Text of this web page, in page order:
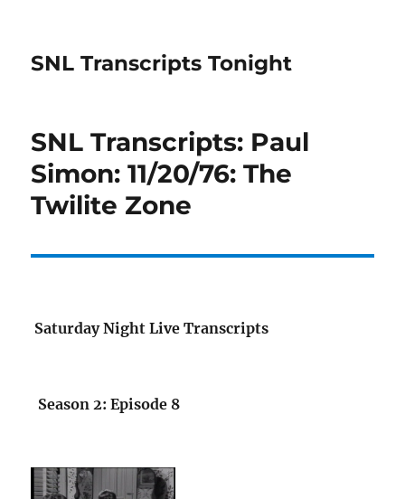
SNL Transcripts Tonight
SNL Transcripts: Paul
Simon: 11/20/76: The
Twilite Zone
Saturday Night Live Transcripts
Season 2: Episode 8